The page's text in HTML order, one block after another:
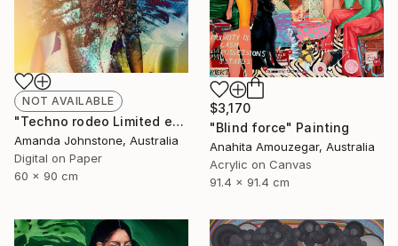
NOT AVAILABLE
"Techno rodeo Limited edition 3/100 - Limited Edition of 100" Print
Amanda Johnstone, Australia
Digital on Paper
60 x 90 cm
$3,170
"Blind force" Painting
Anahita Amouzegar, Australia
Acrylic on Canvas
91.4 x 91.4 cm